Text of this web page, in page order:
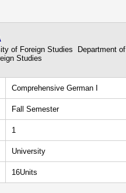
of Foreign Studies Department
Studies
Comprehensive German I
Fall Semester
1
University
16Units